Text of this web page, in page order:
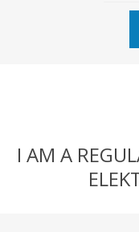
I AM A